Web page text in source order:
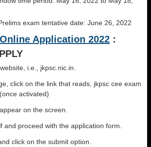
exam tentative date: June 26, 2022
Application 2022 :
i.e., jkpsc.nic.in.
click on the link that reads, jkpsc cee exam
activated)
on the screen.
and proceed with the application form.
click on the submit option.